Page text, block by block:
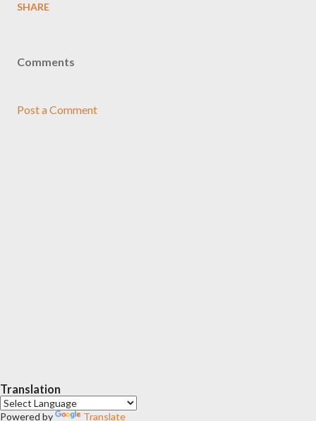
SHARE
Comments
Post a Comment
Translation
Powered by Translate